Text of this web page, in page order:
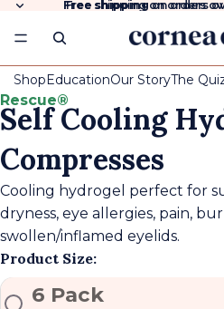
Free shippingon orders
Free shipping on orders
ShopEducationOur StoryThe
Rescue®
Self Cooling
Compresses
Cooling hydrogel perfect for
dryness, eye allergies, pain,
swollen/inflamed eyelids.
Product Size:
6 Pack